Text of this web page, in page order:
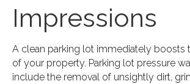
Impressions
A clean parking lot immediately boosts
of your property. Parking lot pressure
include the removal of unsightly dirt,